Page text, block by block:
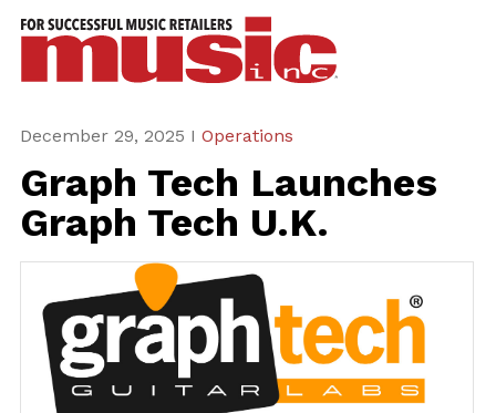
December 29, 2025 I Operations
Graph Tech Launches
Graph Tech U.K.